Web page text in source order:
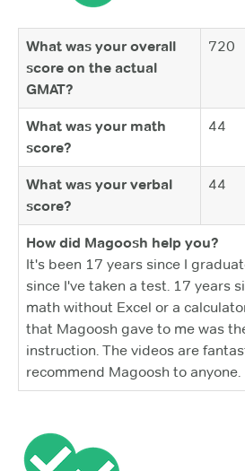
What was your overall
score on the actual
GMAT?
720
What was your math
score?
44
What was your verbal
score?
44
How did Magoosh help you?
It's been 17 years since I
since I've taken a test. 17 years
math without Excel or a
that Magoosh gave to me was
instruction. The videos are
recommend Magoosh to anyone.